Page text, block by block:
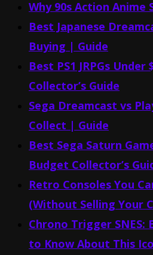
Why 90s Action Anime
Best Japanese
Buying | Guide
Best PS1 JRPGs Under
Collector’s Guide
Sega Dreamcast vs
Collect | Guide
Best Sega Saturn
Budget Collector’s
Retro Consoles You
(Without Selling Your
Chrono Trigger SNES:
to Know About This